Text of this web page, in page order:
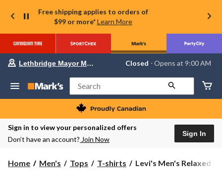
Free shipping applies to orders of
$99 or more* Learn More
Your
store
Lethbridge
Mayor
Magrath,
currently
Closed,
AM
Lethbridge Mayor Magrath Closed ⋅ Opens at 9:00 AM
Search
Sign in to view your personalized offers
Don’t have an account? Join Now
Sign In
Home Men's Tops T-shirts
Levi's
Levi's Men's Relaxed